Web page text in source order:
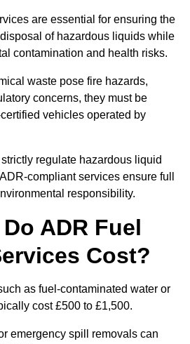
are essential for ensuring the
of hazardous liquids while
contamination and health risks.
waste pose fire hazards,
concerns, they must be
vehicles operated by
regulate hazardous liquid
compliant services ensure full
responsibility.
ADR Fuel
Cost?
as fuel-contaminated water or
cost £500 to £1,500.
emergency spill removals can